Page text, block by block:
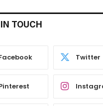
TOUCH
Twitter